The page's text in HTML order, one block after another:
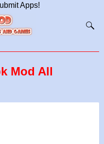
Apps!
Mod All